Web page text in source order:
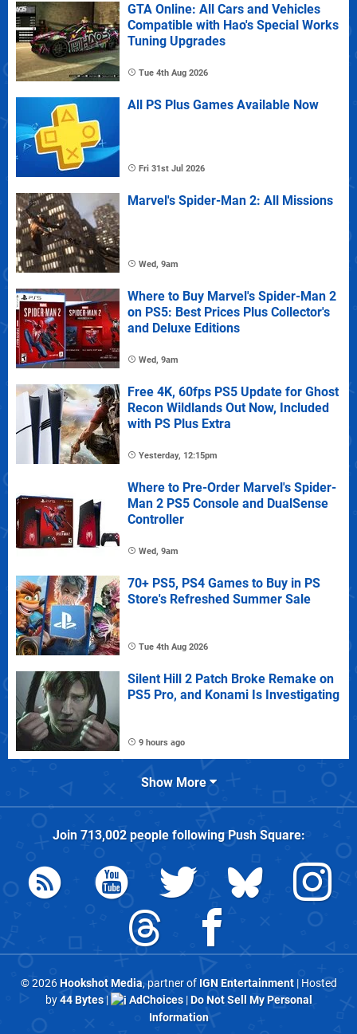
GTA Online: All Cars and Vehicles
Compatible with Hao's Special Works
Tuning Upgrades
Tue 4th Aug 2026
All PS Plus Games Available Now
Fri 31st Jul 2026
Marvel's Spider-Man 2: All Missions
Wed, 9am
Where to Buy Marvel's Spider-Man 2
on PS5: Best Prices Plus Collector's
and Deluxe Editions
Wed, 9am
Free 4K, 60fps PS5 Update for Ghost
Recon Wildlands Out Now, Included
with PS Plus Extra
Yesterday, 12:15pm
Where to Pre-Order Marvel's Spider-
Man 2 PS5 Console and DualSense
Controller
Wed, 9am
70+ PS5, PS4 Games to Buy in PS
Store's Refreshed Summer Sale
Tue 4th Aug 2026
Silent Hill 2 Patch Broke Remake on
PS5 Pro, and Konami Is Investigating
9 hours ago
Show More
Join 713,002people followingPush Square:
© 2026Hookshot Media, partner of IGN Entertainment| Hosted
by44 Bytes| AdChoices|Do Not Sell My Personal
Information